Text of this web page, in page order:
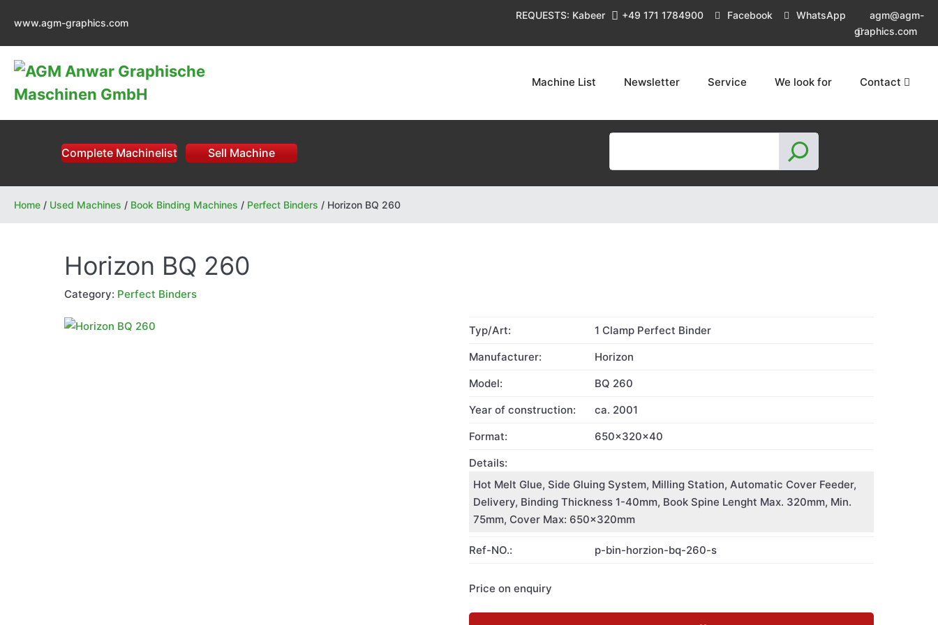
content
www.agm-graphics.com
REQUESTS: Kabeer +49 171 1784900 Facebook WhatsApp
agm@agm-
graphics.com
Machine List Newsletter Service We look for Contact
Complete Machinelist Sell Machine
h
Home / Used Machines / Book Binding Machines / Perfect Binders / Horizon BQ 260
Horizon BQ 260
Category: Perfect Binders
Typ/Art:
1 Clamp Perfect Binder
Manufacturer:
Horizon
Model:
BQ 260
Year of construction:
ca. 2001
Format:
650x320x40
Details:
Hot Melt Glue, Side Gluing System, Milling Station, Automatic Cover Feeder,
Delivery, Binding Thickness 1-40mm, Book Spine Lenght Max. 320mm, Min.
75mm, Cover Max: 650x320mm
Ref-NO.: p-bin-horzion-bq-260-s
Price on enquiry